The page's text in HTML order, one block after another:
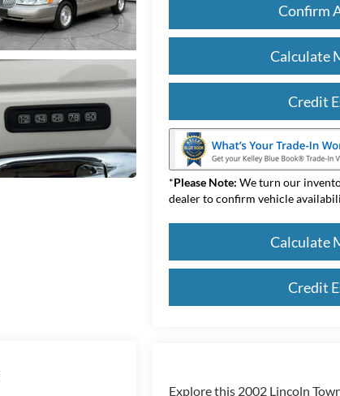
Confirm
Calculate
Credit
*Please Note: We turn our
dealer to confirm vehicle
Calculate
Credit
Explore this 2002 Lincoln